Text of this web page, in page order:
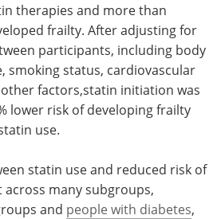
therapies and more than
frailty. After adjusting for
participants, including body
smoking status, cardiovascular
factors,statin initiation was
lower risk of developing frailty
use.
statin use and reduced risk of
many subgroups,
and people with diabetes,